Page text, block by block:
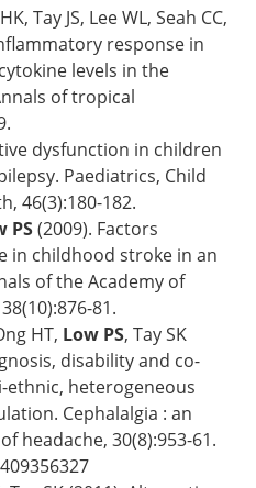
Tay JS, Lee WL, Seah CC,
response in
levels in the
of tropical
dysfunction in children
Paediatrics, Child
46(3):180-182.
PS(2009). Factors
in childhood stroke in an
of the Academy of
81.
HT, Low PS, Tay SK
disability and co-
heterogeneous
Cephalalgia : an
headache, 30(8):953-61.